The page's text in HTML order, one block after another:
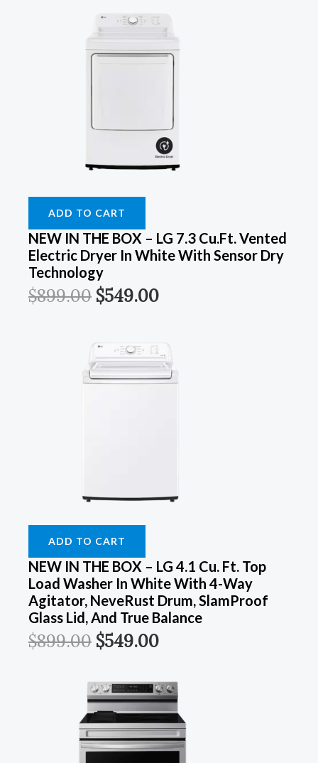
ADD TO CART
NEW IN THE BOX – LG 7.3 Cu.Ft. Vented
Electric Dryer In White With Sensor Dry
Technology
$899.00 $549.00
ADD TO CART
NEW IN THE BOX – LG 4.1 Cu. Ft. Top
Load Washer In White With 4-Way
Agitator, NeveRust Drum, SlamProof
Glass Lid, And True Balance
$899.00 $549.00